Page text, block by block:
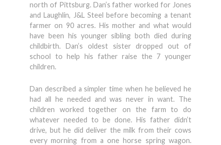
north of Pittsburg. Dan’s father worked for Jones
and Laughlin, J&L Steel before becoming a tenant
farmer on 90 acres. His mother and what would
have been his younger sibling both died during
childbirth. Dan’s oldest sister dropped out of
school to help his father raise the 7 younger
children.
Dan described a simpler time when he believed he
had all he needed and was never in want. The
children worked together on the farm to do
whatever needed to be done. His father didn’t
drive, but he did deliver the milk from their cows
every morning from a one horse spring wagon.